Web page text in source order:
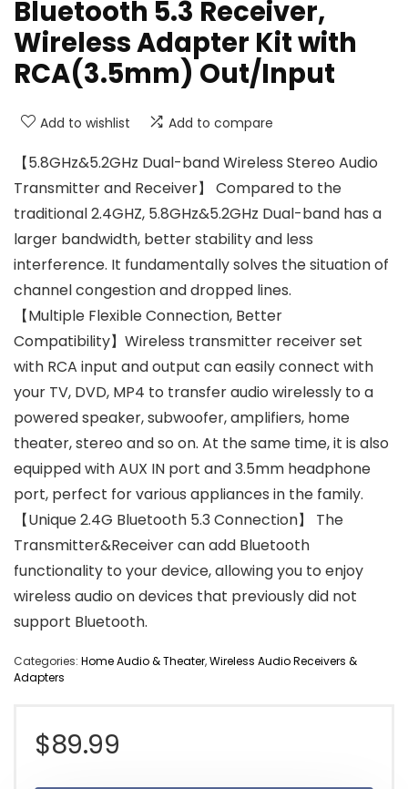
Bluetooth 5.3 Receiver,
Wireless Adapter Kit with
RCA(3.5mm) Out/Input
Add to wishlist Add to compare
【5.8GHz&5.2GHz Dual-band Wireless Stereo Audio
Transmitter and Receiver】 Compared to the
traditional 2.4GHZ, 5.8GHz&5.2GHz Dual-band has a
larger bandwidth, better stability and less
interference. It fundamentally solves the situation of
channel congestion and dropped lines.
【Multiple Flexible Connection, Better
Compatibility】Wireless transmitter receiver set
with RCA input and output can easily connect with
your TV, DVD, MP4 to transfer audio wirelessly to a
powered speaker, subwoofer, amplifiers, home
theater, stereo and so on. At the same time, it is also
equipped with AUX IN port and 3.5mm headphone
port, perfect for various appliances in the family.
【Unique 2.4G Bluetooth 5.3 Connection】 The
Transmitter&Receiver can add Bluetooth
functionality to your device, allowing you to enjoy
wireless audio on devices that previously did not
support Bluetooth.
Categories: Home Audio & Theater,Wireless Audio Receivers &
Adapters
$89.99